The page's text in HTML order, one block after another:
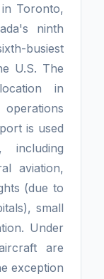
Toronto,
ninth
busiest
U.S. The
in
is used
including
aviation,
(due to
small
Under
are
exception